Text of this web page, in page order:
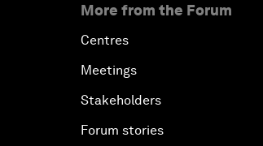
More from the Forum
Centres
Meetings
Stakeholders
Forum stories